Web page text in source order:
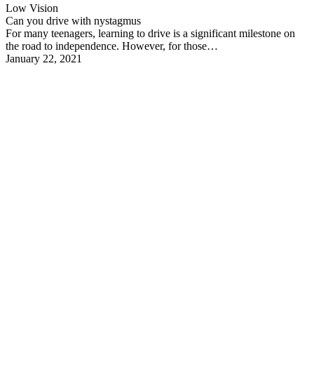
Low Vision
Can you drive with nystagmus
For many teenagers, learning to drive is a significant milestone on
the road to independence. However, for those…
January 22, 2021